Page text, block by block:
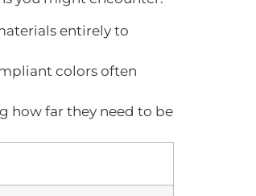
entirely to
colors often
how far they need to be